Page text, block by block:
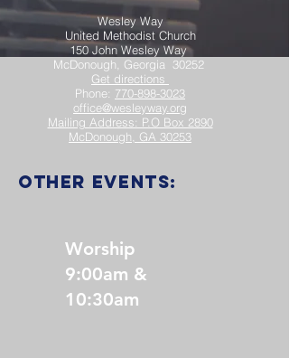
Wesley Way
United Methodist Church
150 John Wesley Way
McDonough, Georgia 30252
Get directions
Phone: 770-898-3023
office@wesleyway.org
Mailing Address: P.O Box 2890
McDonough, GA 30253
other events:
Worship
9:00am &
10:30am